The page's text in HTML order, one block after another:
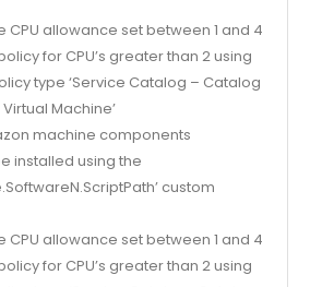
CPU allowance set between 1 and 4
for CPU’s greater than 2 using
type ‘Service Catalog – Catalog
Machine’
machine components
installed using the
custom
CPU allowance set between 1 and 4
for CPU’s greater than 2 using